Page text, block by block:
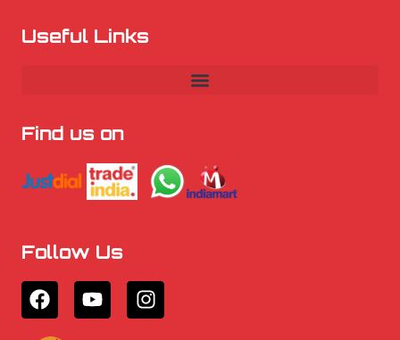
Useful Links
Find us on
Follow Us
F
a
c
Y
o
I
n